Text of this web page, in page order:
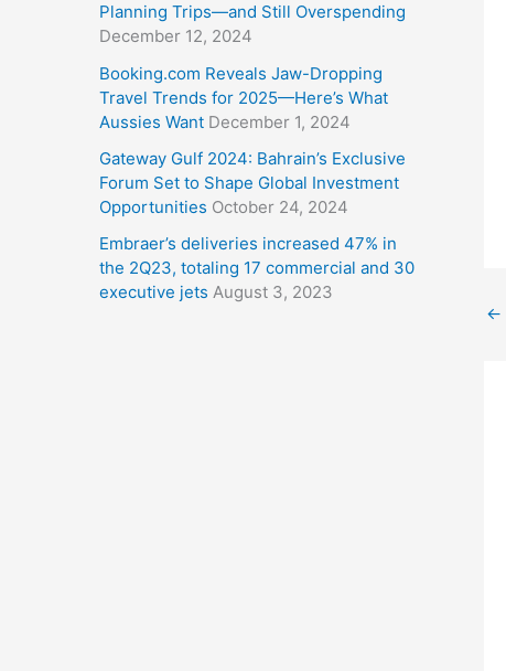
Planning Trips—and Still Overspending
December 12, 2024
Booking.com Reveals Jaw-Dropping
Travel Trends for 2025—Here’s What
Aussies Want December 1, 2024
Gateway Gulf 2024: Bahrain’s Exclusive
Forum Set to Shape Global Investment
Opportunities October 24, 2024
Embraer’s deliveries increased 47% in
the 2Q23, totaling 17 commercial and 30
executive jets August 3, 2023
←